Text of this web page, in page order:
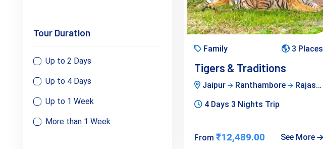
Tour Duration
Up to 2 Days
Up to 4 Days
Up to 1 Week
More than 1 Week
Family 3 Places
Tigers & Traditions
Jaipur Ranthambore
Rajasthan
4 Days 3 Nights Trip
From ₹12,489.00 See More